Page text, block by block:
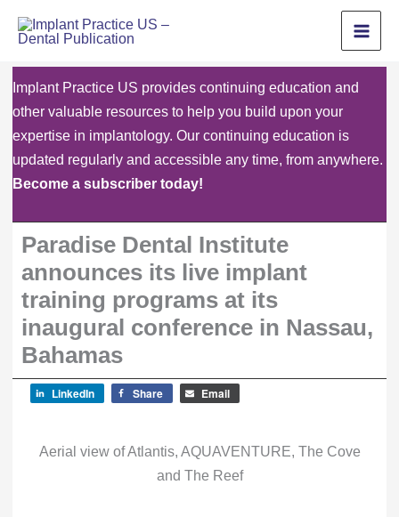
Implant Practice US provides continuing education and
other valuable resources to help you build upon your
expertise in implantology. Our continuing education is
updated regularly and accessible any time, from anywhere.
Become a subscriber today!
Paradise Dental Institute
announces its live implant
training programs at its
inaugural conference in Nassau,
Bahamas
LinkedIn Share Email
Aerial view of Atlantis, AQUAVENTURE, The Cove
and The Reef